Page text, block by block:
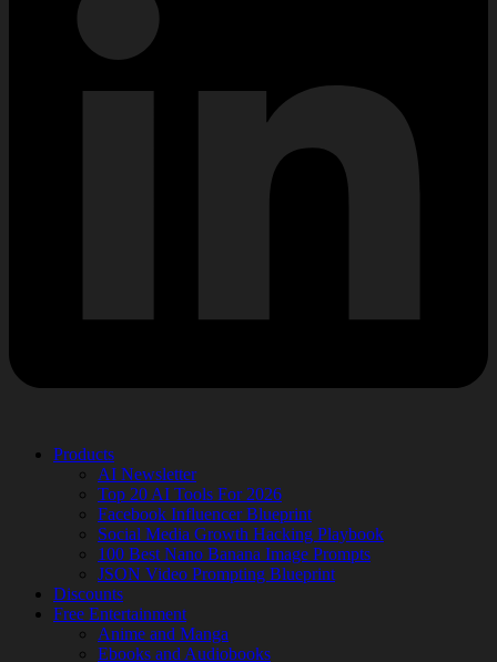
Products
AI Newsletter
Top 20 AI Tools For 2026
Facebook Influencer Blueprint
Social Media Growth Hacking Playbook
100 Best Nano Banana Image Prompts
JSON Video Prompting Blueprint
Discounts
Free Entertainment
Anime and Manga
Ebooks and Audiobooks